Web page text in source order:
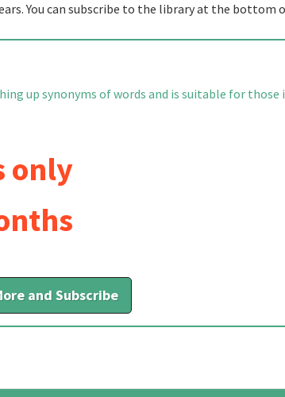
You can subscribe to the library at the bottom
up synonyms of words and is suitable for those
only
and Subscribe